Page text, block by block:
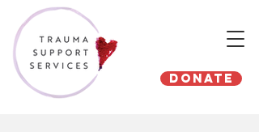
Donate